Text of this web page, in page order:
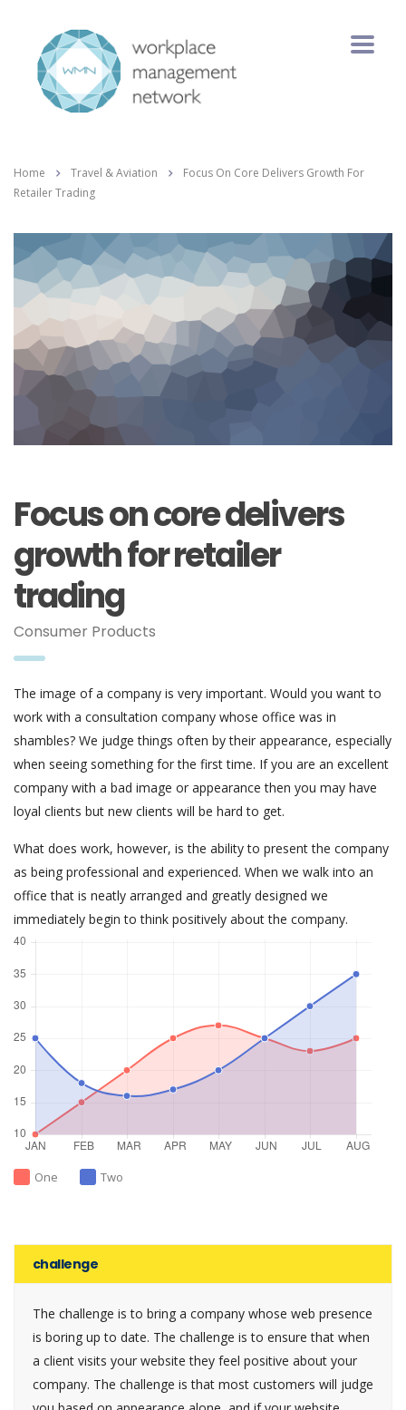
Home Travel & Aviation
Focus On Core Delivers Growth For
Retailer Trading
Focus on core delivers
growth for retailer
trading
Consumer Products
The image of a company is very important. Would you want to
work with a consultation company whose office was in
shambles? We judge things often by their appearance, especially
when seeing something for the first time. If you are an excellent
company with a bad image or appearance then you may have
loyal clients but new clients will be hard to get.
What does work, however, is the ability to present the company
as being professional and experienced. When we walk into an
office that is neatly arranged and greatly designed we
immediately begin to think positively about the company.
One Two
challenge
The challenge is to bring a company whose web presence
is boring up to date. The challenge is to ensure that when
a client visits your website they feel positive about your
company. The challenge is that most customers will judge